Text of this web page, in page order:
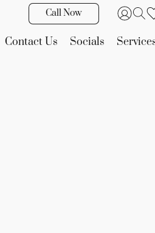
Call Now
Contact Us Socials